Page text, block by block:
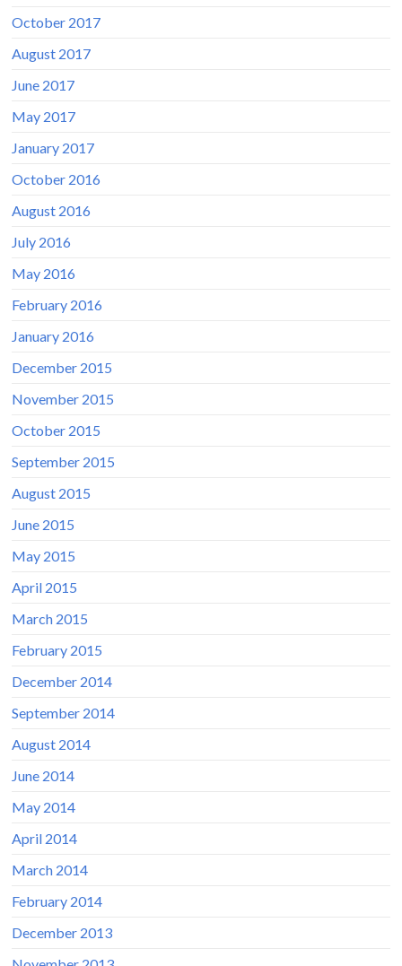
October 2017
August 2017
June 2017
May 2017
January 2017
October 2016
August 2016
July 2016
May 2016
February 2016
January 2016
December 2015
November 2015
October 2015
September 2015
August 2015
June 2015
May 2015
April 2015
March 2015
February 2015
December 2014
September 2014
August 2014
June 2014
May 2014
April 2014
March 2014
February 2014
December 2013